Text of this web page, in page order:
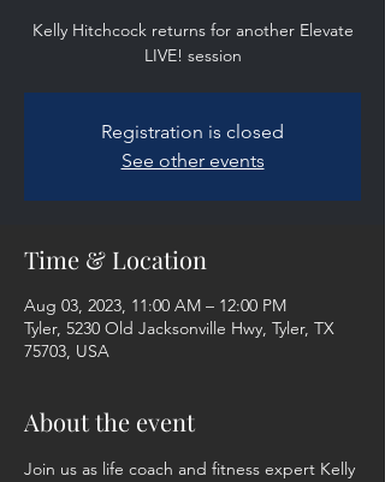
Kelly Hitchcock returns for another Elevate
LIVE! session
Registration is closed
See other events
Time & Location
Aug 03, 2023, 11:00 AM – 12:00 PM
Tyler, 5230 Old Jacksonville Hwy, Tyler, TX
75703, USA
About the event
Join us as life coach and fitness expert Kelly